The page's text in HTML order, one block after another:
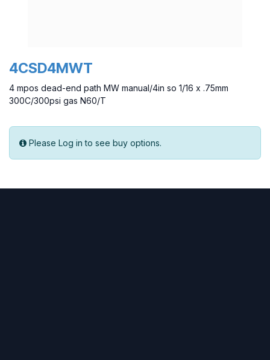
4CSD4MWT
4 mpos dead-end path MW manual/4in so 1/16 x .75mm
300C/300psi gas N60/T
Please Log in to see buy options.